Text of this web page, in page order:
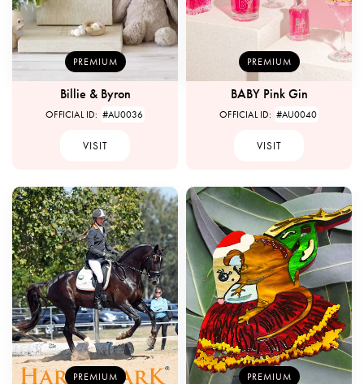
PREMIUM
Billie & Byron
OFFICIAL ID: #AU0036
VISIT
PREMIUM
BABY Pink Gin
OFFICIAL ID: #AU0040
VISIT
PREMIUM PREMIUM